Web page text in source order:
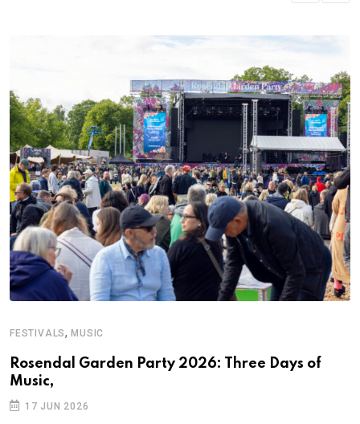
FESTIVALS,MUSIC
Rosendal Garden Party 2026: Three Days of
Music,
17 JUN 2026